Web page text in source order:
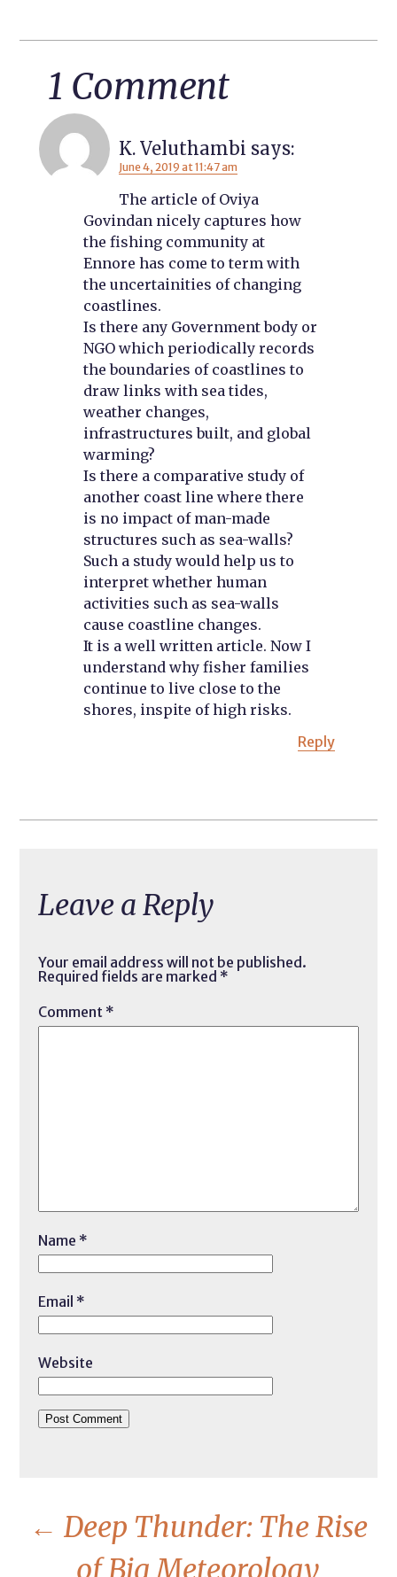
1 Comment
K. Veluthambi says:
June 4, 2019 at 11:47 am
The article of Oviya
Govindan nicely captures how
the fishing community at
Ennore has come to term with
the uncertainities of changing
coastlines.
Is there any Government body or
NGO which periodically records
the boundaries of coastlines to
draw links with sea tides,
weather changes,
infrastructures built, and global
warming?
Is there a comparative study of
another coast line where there
is no impact of man-made
structures such as sea-walls?
Such a study would help us to
interpret whether human
activities such as sea-walls
cause coastline changes.
It is a well written article. Now I
understand why fisher families
continue to live close to the
shores, inspite of high risks.
Reply
Leave a Reply
Your email address will not be published.
Required fields are marked *
Comment *
Name *
Email *
Website
← Deep Thunder: The Rise